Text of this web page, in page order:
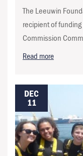
The Leeuwin
recipient of
Commission
Read more
DEC
11